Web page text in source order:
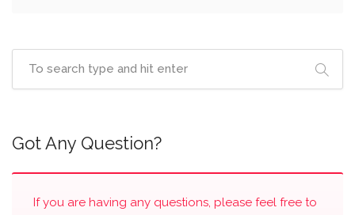
Got Any Question?
If you are having any questions, please feel free to